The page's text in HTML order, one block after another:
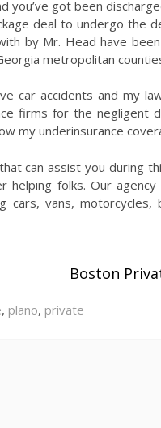
you’ve got been
deal to undergo the
by Mr. Head have
metropolitan
car accidents and my
firms for the negligent
my underinsurance
can assist you during
folks. Our agency
cars, vans, motorcycles,
Boston
, plano, private